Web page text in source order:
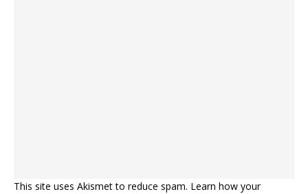
This site uses Akismet to reduce spam. Learn how your